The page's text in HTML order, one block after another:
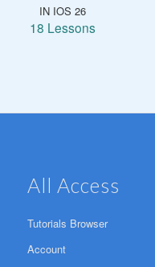
IN IOS 26
18 Lessons
All Access
Tutorials Browser
Account